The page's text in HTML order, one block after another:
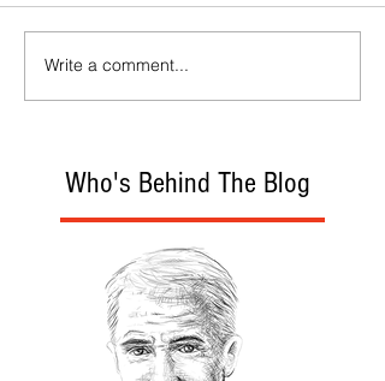
Who's Behind The Blog
Write a comment...